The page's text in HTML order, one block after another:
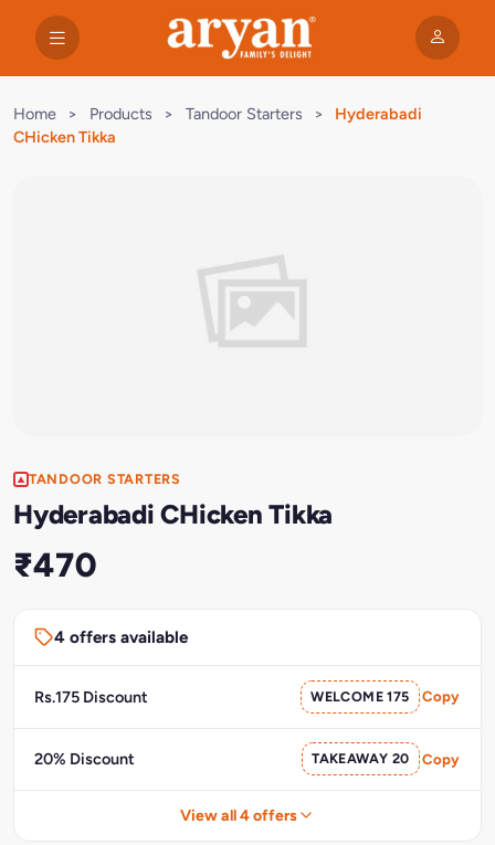
Home > Products > Tandoor Starters >
Hyderabadi
CHicken Tikka
TANDOOR STARTERS
Hyderabadi CHicken Tikka
₹470
4 offers available
Rs.175 Discount WELCOME 175 Copy
20% Discount TAKEAWAY 20 Copy
View all 4 offers